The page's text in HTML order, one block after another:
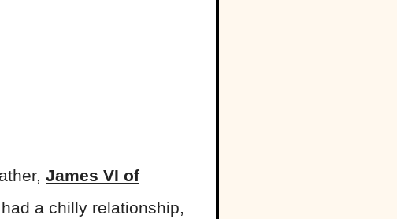
James VI of
a chilly relationship,